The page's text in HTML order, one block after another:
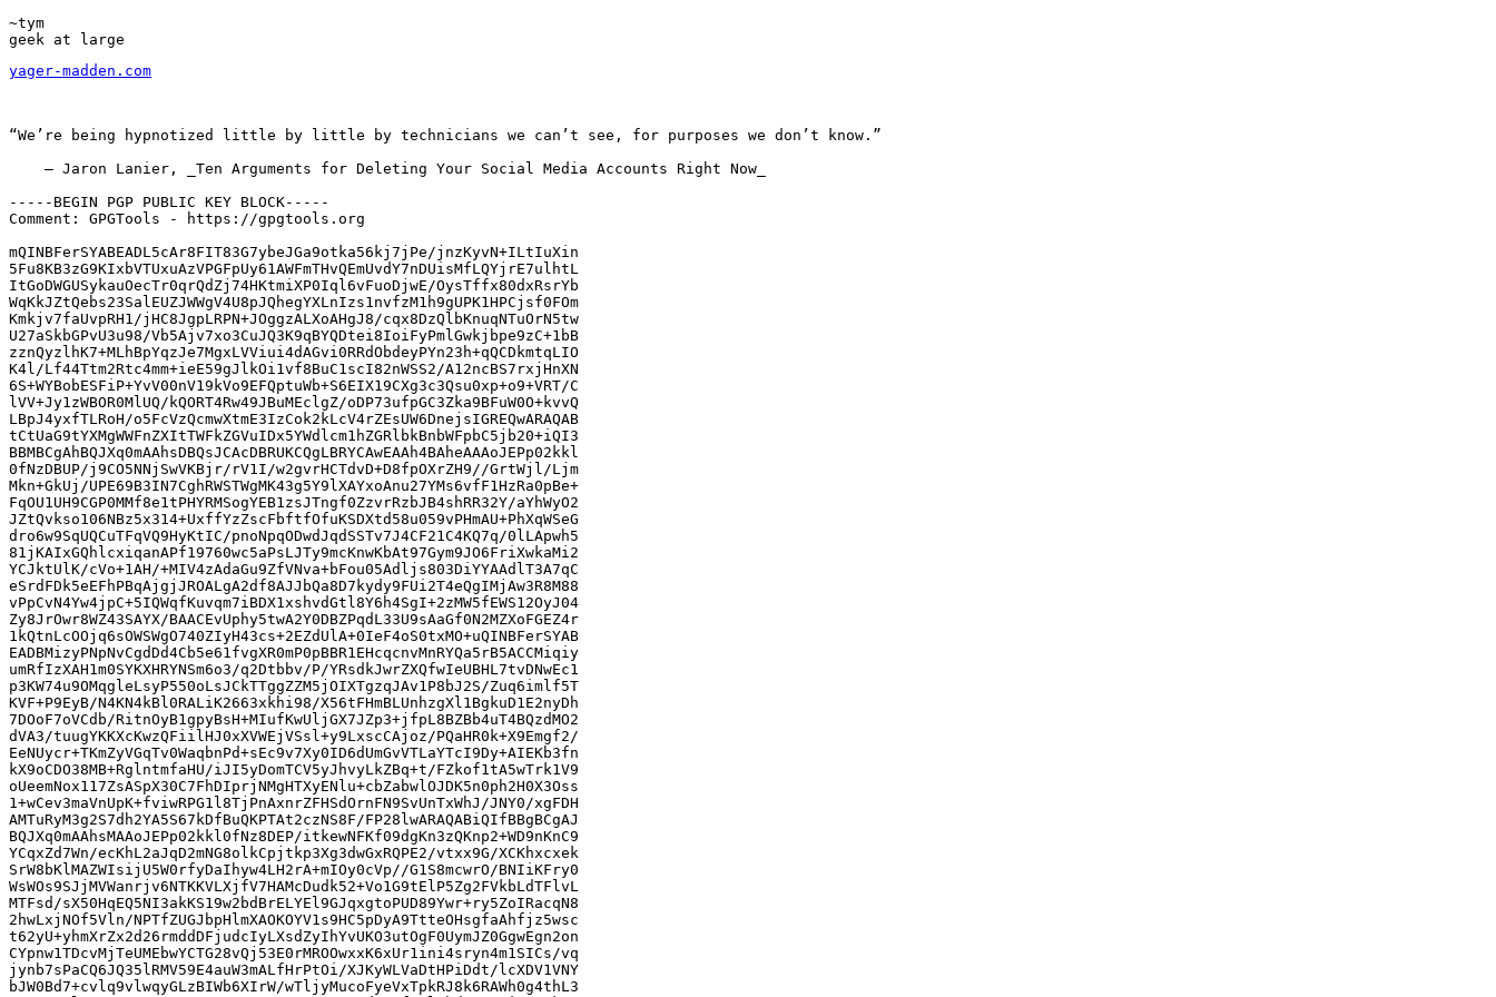
~tym
yager-madden.com
“We’re being hypnotized little by little by technicians we can’t see, for purposes we don’t know.”
    – Jaron Lanier, _Ten Arguments for Deleting Your Social Media Accounts Right Now_
-----BEGIN PGP PUBLIC KEY BLOCK-----
Comment: GPGTools - https://gpgtools.org
mQINBFerSYABEADL5cAr8FIT83G7ybeJGa9otka56kj7jPe/jnzKyvN+ILtIuXin
5Fu8KB3zG9KIxbVTUxuAzVPGFpUy61AWFmTHvQEmUvdY7nDUisMfLQYjrE7ulhtL
ItGoDWGUSykauOecTr0qrQdZj74HKtmiXP0Iql6vFuoDjwE/OysTffx80dxRsrYb
WqKkJZtQebs23SalEUZJWWgV4U8pJQhegYXLnIzs1nvfzM1h9gUPK1HPCjsf0FOm
Kmkjv7faUvpRH1/jHC8JgpLRPN+JOggzALXoAHgJ8/cqx8DzQlbKnuqNTuOrN5tw
U27aSkbGPvU3u98/Vb5Ajv7xo3CuJQ3K9qBYQDtei8IoiFyPmlGwkjbpe9zC+1bB
zznQyzlhK7+MLhBpYqzJe7MgxLVViui4dAGvi0RRdObdeyPYn23h+qQCDkmtqLIO
K4l/Lf44Ttm2Rtc4mm+ieE59gJlkOi1vf8BuC1scI82nWSS2/A12ncBS7rxjHnXN
6S+WYBobESFiP+YvV00nV19kVo9EFQptuWb+S6EIX19CXg3c3Qsu0xp+o9+VRT/C
lVV+Jy1zWBOR0MlUQ/kQORT4Rw49JBuMEclgZ/oDP73ufpGC3Zka9BFuW0O+kvvQ
LBpJ4yxfTLRoH/o5FcVzQcmwXtmE3IzCok2kLcV4rZEsUW6DnejsIGREQwARAQAB
tCtUaG9tYXMgWWFnZXItTWFkZGVuIDx5YWdlcm1hZGRlbkBnbWFpbC5jb20+iQI3
BBMBCgAhBQJXq0mAAhsDBQsJCAcDBRUKCQgLBRYCAwEAAh4BAheAAAoJEPp02kkl
0fNzDBUP/j9CO5NNjSwVKBjr/rV1I/w2gvrHCTdvD+D8fpOXrZH9//GrtWjl/Ljm
Mkn+GkUj/UPE69B3IN7CghRWSTWgMK43g5Y9lXAYxoAnu27YMs6vfF1HzRa0pBe+
FqOU1UH9CGP0MMf8e1tPHYRMSogYEB1zsJTngf0ZzvrRzbJB4shRR32Y/aYhWyO2
JZtQvkso106NBz5x314+UxffYzZscFbftfOfuKSDXtd58u059vPHmAU+PhXqWSeG
dro6w9SqUQCuTFqVQ9HyKtIC/pnoNpqODwdJqdSSTv7J4CF21C4KQ7q/0lLApwh5
81jKAIxGQhlcxiqanAPf19760wc5aPsLJTy9mcKnwKbAt97Gym9JO6FriXwkaMi2
YCJktUlK/cVo+1AH/+MIV4zAdaGu9ZfVNva+bFou05Adljs803DiYYAAdlT3A7qC
eSrdFDk5eEFhPBqAjgjJROALgA2df8AJJbQa8D7kydy9FUi2T4eQgIMjAw3R8M88
vPpCvN4Yw4jpC+5IQWqfKuvqm7iBDX1xshvdGtl8Y6h4SgI+2zMW5fEWS12OyJ04
Zy8JrOwr8WZ43SAYX/BAACEvUphy5twA2Y0DBZPqdL33U9sAaGf0N2MZXoFGEZ4r
1kQtnLcOOjq6sOWSWgO740ZIyH43cs+2EZdUlA+0IeF4oS0txMO+uQINBFerSYAB
EADBMizyPNpNvCgdDd4Cb5e61fvgXR0mP0pBBR1EHcqcnvMnRYQa5rB5ACCMiqiy
umRfIzXAH1m0SYKXHRYNSm6o3/q2Dtbbv/P/YRsdkJwrZXQfwIeUBHL7tvDNwEc1
p3KW74u9OMqgleLsyP550oLsJCkTTggZZM5jOIXTgzqJAv1P8bJ2S/Zuq6imlf5T
KVF+P9EyB/N4KN4kBl0RALiK2663xkhi98/X56tFHmBLUnhzgXl1BgkuD1E2nyDh
7DOoF7oVCdb/RitnOyB1gpyBsH+MIufKwUljGX7JZp3+jfpL8BZBb4uT4BQzdMO2
dVA3/tuugYKKXcKwzQFiilHJ0xXVWEjVSsl+y9LxscCAjoz/PQaHR0k+X9Emgf2/
EeNUycr+TKmZyVGqTv0WaqbnPd+sEc9v7Xy0ID6dUmGvVTLaYTcI9Dy+AIEKb3fn
kX9oCDO38MB+RglntmfaHU/iJI5yDomTCV5yJhvyLkZBq+t/FZkof1tA5wTrk1V9
oUeemNox117ZsASpX30C7FhDIprjNMgHTXyENlu+cbZabwlOJDK5n0ph2H0X3Oss
1+wCev3maVnUpK+fviwRPG1l8TjPnAxnrZFHSdOrnFN9SvUnTxWhJ/JNY0/xgFDH
AMTuRyM3g2S7dh2YA5S67kDfBuQKPTAt2czNS8F/FP28lwARAQABiQIfBBgBCgAJ
BQJXq0mAAhsMAAoJEPp02kkl0fNz8DEP/itkewNFKf09dgKn3zQKnp2+WD9nKnC9
YCqxZd7Wn/ecKhL2aJqD2mNG8olkCpjtkp3Xg3dwGxRQPE2/vtxx9G/XCKhxcxek
SrW8bKlMAZWIsijU5W0rfyDaIhyw4LH2rA+mIOy0cVp//G1S8mcwrO/BNIiKFry0
WsWOs9SJjMVWanrjv6NTKKVLXjfV7HAMcDudk52+Vo1G9tElP5Zg2FVkbLdTFlvL
MTFsd/sX50HqEQ5NI3akKS19w2bdBrELYEl9GJqxgtoPUD89Ywr+ry5ZoIRacqN8
2hwLxjNOf5Vln/NPTfZUGJbpHlmXAOKOYV1s9HC5pDyA9TtteOHsgfaAhfjz5wsc
t62yU+yhmXrZx2d26rmddDFjudcIyLXsdZyIhYvUKO3utOgF0UymJZ0GgwEgn2on
CYpnw1TDcvMjTeUMEbwYCTG28vQj53E0rMROOwxxK6xUr1ini4sryn4m1SICs/vq
jynb7sPaCQ6JQ35lRMV59E4auW3mALfHrPtOi/XJKyWLVaDtHPiDdt/lcXDV1VNY
bJW0Bd7+cvlq9vlwqyGLzBIWb6XIrW/wTljyMucoFyeVxTpkRJ8k6RAWh0g4thL3